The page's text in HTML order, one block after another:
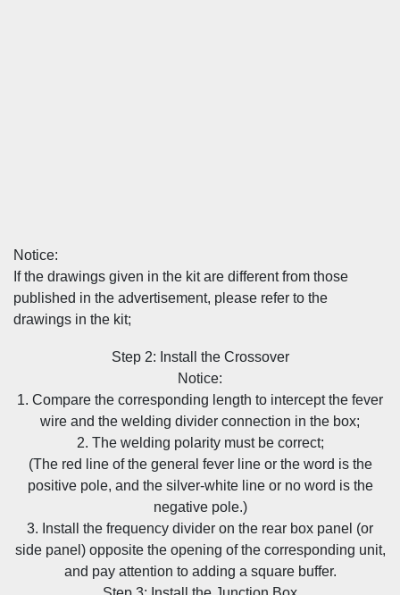
Notice:
If the drawings given in the kit are different from those
published in the advertisement, please refer to the
drawings in the kit;
Step 2: Install the Crossover
Notice:
1. Compare the corresponding length to intercept the fever
wire and the welding divider connection in the box;
2. The welding polarity must be correct;
(The red line of the general fever line or the word is the
positive pole, and the silver-white line or no word is the
negative pole.)
3. Install the frequency divider on the rear box panel (or
side panel) opposite the opening of the corresponding unit,
and pay attention to adding a square buffer.